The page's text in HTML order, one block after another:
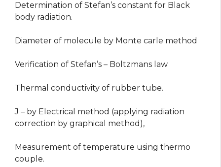
Determination of Stefan’s constant for Black
body radiation.
Diameter of molecule by Monte carle method
Verification of Stefan’s – Boltzmans law
Thermal conductivity of rubber tube.
J – by Electrical method (applying radiation
correction by graphical method),
Measurement of temperature using thermo
couple.